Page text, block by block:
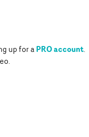
up for aPRO account.